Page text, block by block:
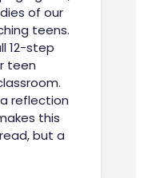
of our
teens.
12-step
teen
reflection
this
but a